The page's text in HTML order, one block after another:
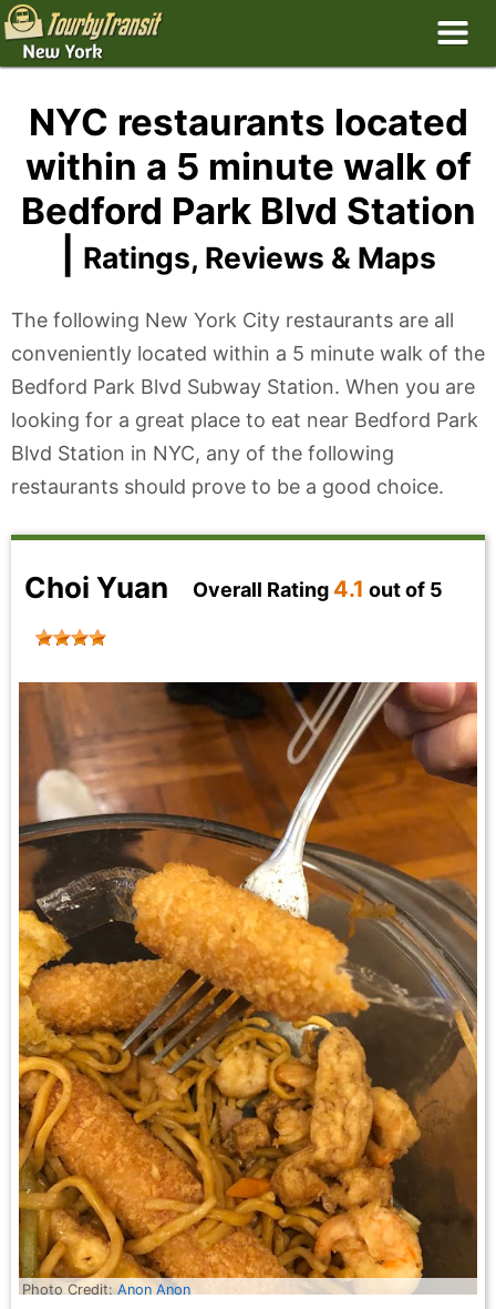
NYC restaurants located
within a 5 minute walk of
Bedford Park Blvd Station
Ratings, Reviews & Maps
The following New York City restaurants are all
conveniently located within a 5 minute walk of the
Bedford Park Blvd Subway Station. When you are
looking for a great place to eat near Bedford Park
Blvd Station in NYC, any of the following
restaurants should prove to be a good choice.
Choi Yuan Overall Rating 4.1 out of 5
Photo Credit: Anon Anon